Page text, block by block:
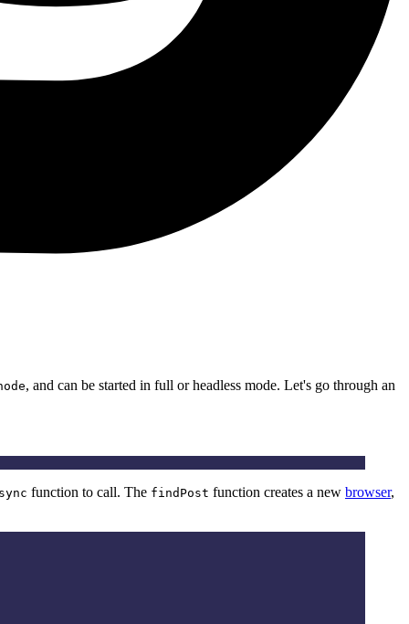
, and can be started in full or headless mode. Let's go through an
function to call. The findPost function creates a new browser,